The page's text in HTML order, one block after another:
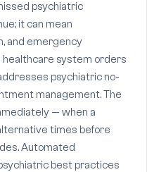
psychiatric
it can mean
and emergency
system orders
psychiatric no-
management. The
— when a
times before
Automated
best practices